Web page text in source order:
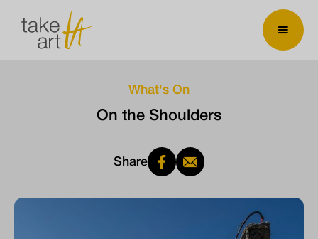
What's On
On the Shoulders
Share